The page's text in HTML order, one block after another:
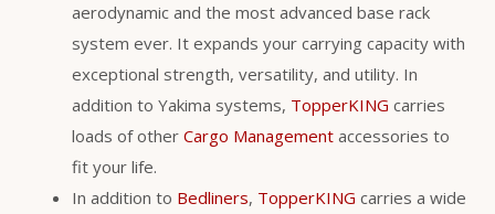
aerodynamic and the most advanced base rack
system ever. It expands your carrying capacity with
exceptional strength, versatility, and utility. In
addition to Yakima systems, TopperKING carries
loads of other Cargo Management accessories to
fit your life.
In addition to Bedliners, TopperKING carries a wide